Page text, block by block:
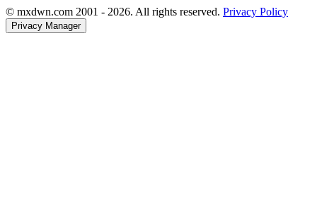
© mxdwn.com 2001 - 2026. All rights reserved. Privacy Policy
Privacy Manager